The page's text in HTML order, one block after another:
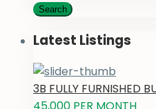
Search
Latest Listings
3B FULLY FURNISHED